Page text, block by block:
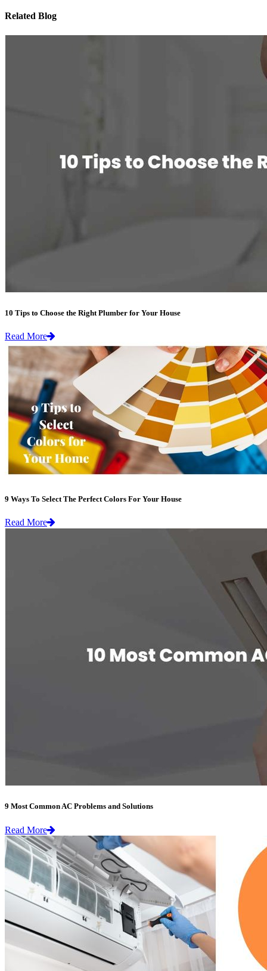
Related Blog
10 Tips to Choose the Right Plumber for Your House
Read More
9 Ways To Select The Perfect Colors For Your House
Read More
9 Most Common AC Problems and Solutions
Read More